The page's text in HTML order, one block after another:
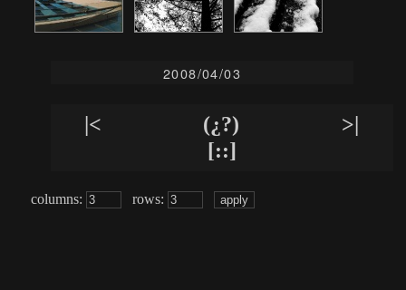
2008/04/03
|< (¿?)
>|
[::]
columns: rows: